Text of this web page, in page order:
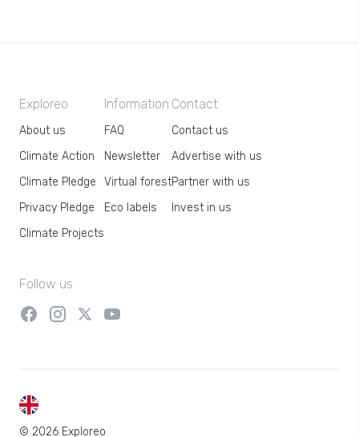
Exploreo
About us
Climate Action
Climate Pledge
Privacy Pledge
Climate Projects
Information
FAQ
Newsletter
Virtual forest
Eco labels
Contact
Contact us
Advertise with us
Partner with us
Invest in us
Follow us
© 2026 Exploreo